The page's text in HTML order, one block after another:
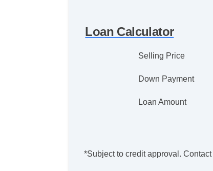
Loan Calculator
Selling Price
Down Payment
Loan Amount
*Subject to credit approval.